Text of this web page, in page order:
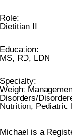
Role:
Dietitian II
Education:
MS, RD, LDN
Specialty:
Weight
Disorders/
Nutrition, Pediatric
Michael is a